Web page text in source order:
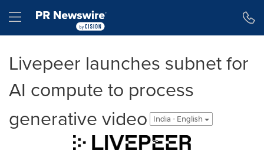
Hamburger menu
Livepeer launches subnet for
AI compute to process
generative video
India - English